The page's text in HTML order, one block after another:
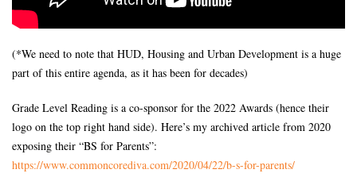
(*We need to note that HUD, Housing and Urban Development is a huge
part of this entire agenda, as it has been for decades)
Grade Level Reading is a co-sponsor for the 2022 Awards (hence their
logo on the top right hand side). Here’s my archived article from 2020
exposing their “BS for Parents”:
https://www.commoncorediva.com/2020/04/22/b-s-for-parents/